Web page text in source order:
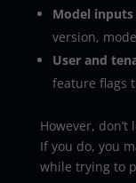
Model
version,
User and
feature flags
However,
If you do, you
while trying to